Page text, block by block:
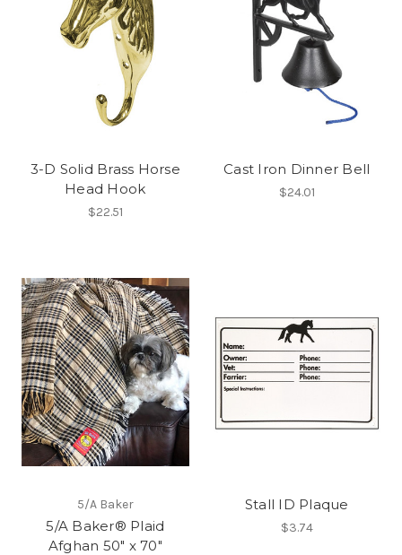
3-D Solid Brass Horse
Head Hook
$22.51
Cast Iron Dinner Bell
$24.01
5/A Baker
5/A Baker® Plaid
Afghan 50" x 70"
Stall ID Plaque
$3.74